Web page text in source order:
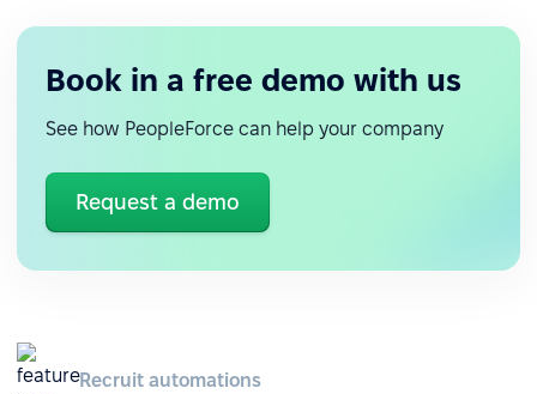
Book in a free demo with us
See how PeopleForce can help your company
Request a demo
Recruit automations